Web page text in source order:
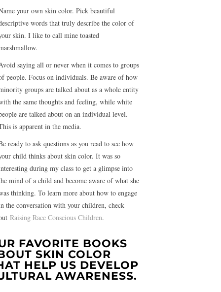
your own skin color. Pick beautiful
words that truly describe the color of
skin. I like to call mine toasted
saying all or never when it comes to groups
people. Focus on individuals. Be aware of how
groups are talked about as a whole entity
the same thoughts and feeling, while white
are talked about on an individual level.
is apparent in the media.
ready to ask questions as you read to see how
child thinks about skin color. It was so
during my class to get a glimpse into
mind of a child and become aware of what she
thinking. To learn more about how to engage
the conversation with your children, check
Raising Race Conscious Children.
FAVORITE BOOKS
SKIN COLOR
HELP US DEVELOP
AWARENESS.